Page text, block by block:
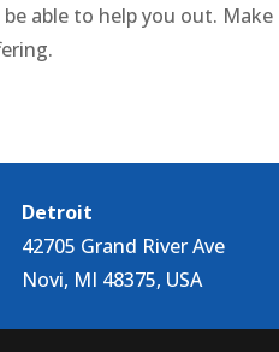
able to help you out.
Detroit
42705 Grand River Ave
Novi, MI 48375, USA